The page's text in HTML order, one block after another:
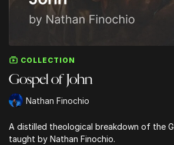
COLLECTION
Gospel of John
Nathan Finochio
A distilled theological breakdown of the
taught by Nathan Finochio.